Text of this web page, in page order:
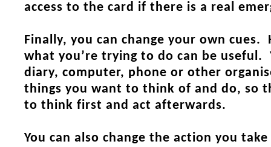
access to the card if there is a real
Finally, you can change your own cues.
what you’re trying to do can be useful.
diary, computer, phone or other
things you want to think of and do, so
to think first and act afterwards.
You can also change the action you